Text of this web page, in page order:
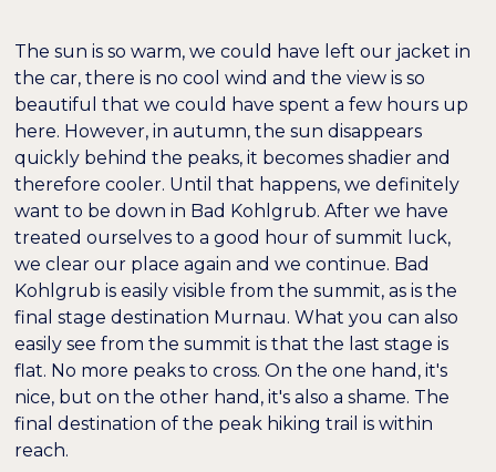
The sun is so warm, we could have left our jacket in
the car, there is no cool wind and the view is so
beautiful that we could have spent a few hours up
here. However, in autumn, the sun disappears
quickly behind the peaks, it becomes shadier and
therefore cooler. Until that happens, we definitely
want to be down in Bad Kohlgrub. After we have
treated ourselves to a good hour of summit luck,
we clear our place again and we continue. Bad
Kohlgrub is easily visible from the summit, as is the
final stage destination Murnau. What you can also
easily see from the summit is that the last stage is
flat. No more peaks to cross. On the one hand, it's
nice, but on the other hand, it's also a shame. The
final destination of the peak hiking trail is within
reach.